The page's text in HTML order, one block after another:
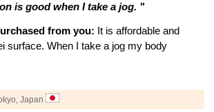
is good when I take a jog. "
from you: It is affordable and
surface. When I take a jog my body
Japan